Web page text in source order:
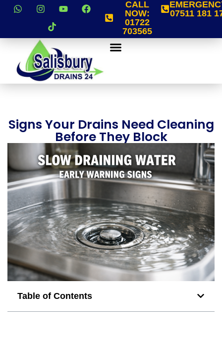
CALL
NOW:
01722
703565
07511 181
Signs Your Drains Need Cleaning
Before They Block
Table of Contents